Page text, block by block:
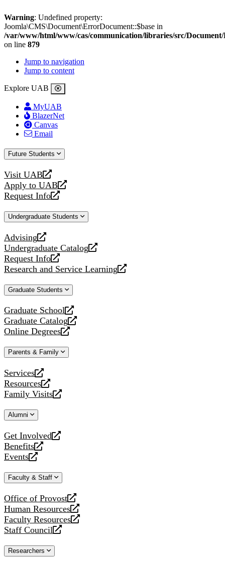
Warning: Undefined property:
Joomla\CMS\Document\ErrorDocument::$base in
/var/www/html/www/cas/communication/libraries/src/
on line 879
Jump to navigation
Jump to content
Explore UAB
MyUAB
BlazerNet
Canvas
Email
Future Students
Visit UAB
opens
a
new
website
Apply to UAB
opens
a
new
website
Request Info
opens
a
new
Undergraduate Students
Advising
opens
a
new
website
Undergraduate Catalog
opens
a
new
website
Request Info
opens
a
new
website
Research and Service Learning
opens
a
new
website
Graduate Students
Graduate School
opens
a
new
website
Graduate Catalog
opens
a
new
website
Online Degrees
opens
a
new
website
Parents & Family
Services
opens
a
new
website
Resources
opens
a
new
website
Family Visits
opens
a
new
website
Alumni
Get Involved
opens
a
new
website
Benefits
opens
a
new
website
Events
opens
a
new
website
Faculty & Staff
Office of Provost
opens
a
new
website
Human Resources
opens
a
new
website
Faculty Resources
opens
a
new
website
Staff Council
opens
a
new
Researchers